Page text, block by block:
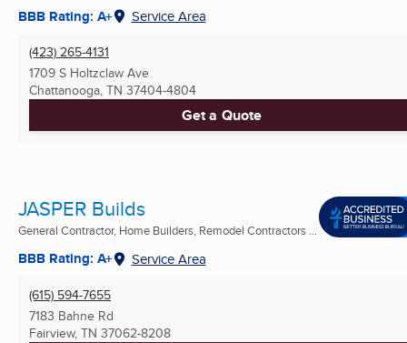
BBB Rating: A+ Service Area
(423) 265-4131
1709 S Holtzclaw Ave
Chattanooga, TN 37404-4804
Get a Quote
JASPER Builds
General Contractor, Home Builders, Remodel Contractors ...
BBB Rating: A+ Service Area
(615) 594-7655
7183 Bahne Rd
Fairview, TN 37062-8208